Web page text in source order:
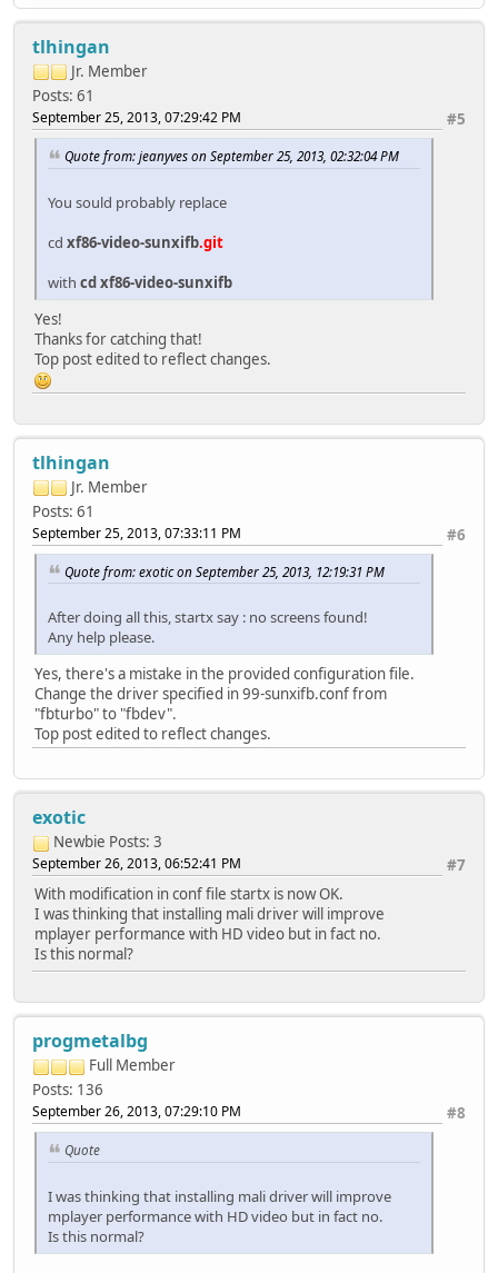
tlhingan
Jr. Member
Posts: 61
#5
September 25, 2013, 07:29:42 PM
Quote from: jeanyves on September 25, 2013, 02:32:04 PM
You sould probably replace
cd xf86-video-sunxifb.git
with cd xf86-video-sunxifb
Yes!
Thanks for catching that!
Top post edited to reflect changes.
tlhingan
Jr. Member
Posts: 61
#6
September 25, 2013, 07:33:11 PM
Quote from: exotic on September 25, 2013, 12:19:31 PM
After doing all this, startx say : no screens found!
Any help please.
Yes, there's a mistake in the provided configuration file.
Change the driver specified in 99-sunxifb.conf from
"fbturbo" to "fbdev".
Top post edited to reflect changes.
exotic
Newbie Posts: 3
#7
September 26, 2013, 06:52:41 PM
With modification in conf file startx is now OK.
I was thinking that installing mali driver will improve
mplayer performance with HD video but in fact no.
Is this normal?
progmetalbg
Full Member
Posts: 136
#8
September 26, 2013, 07:29:10 PM
Quote
I was thinking that installing mali driver will improve
mplayer performance with HD video but in fact no.
Is this normal?